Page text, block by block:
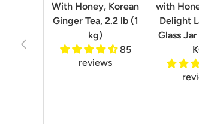
Previous
With Honey, Korean
Ginger Tea, 2.2 lb (1
kg)
85
reviews
with
Delight
Glass